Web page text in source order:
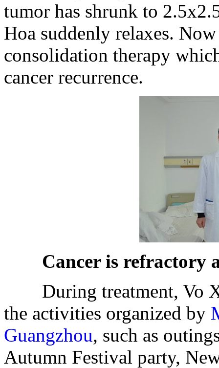
tumor has shrunk to
Hoa suddenly relaxes.
consolidation therapy
cancer recurrence.
Cancer is refractory
During treatment, Vo
the activities organized by
Guangzhou, such as
Autumn Festival party,